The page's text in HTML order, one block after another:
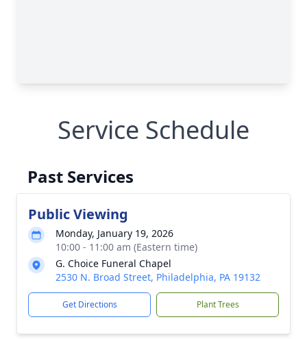
Service Schedule
Past Services
Public Viewing
Monday, January 19, 2026
10:00 - 11:00 am (Eastern time)
G. Choice Funeral Chapel
2530 N. Broad Street, Philadelphia, PA 19132
Get Directions Plant Trees